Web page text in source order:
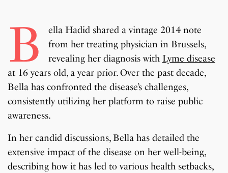
B
ella Hadid shared a vintage 2014 note
from her treating physician in Brussels,
revealing her diagnosis with Lyme disease
at 16 years old, a year prior. Over the past decade,
Bella has confronted the disease’s challenges,
consistently utilizing her platform to raise public
awareness.
In her candid discussions, Bella has detailed the
extensive impact of the disease on her well-being,
describing how it has led to various health setbacks,